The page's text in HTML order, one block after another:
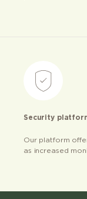
Security
Our platform
as increased